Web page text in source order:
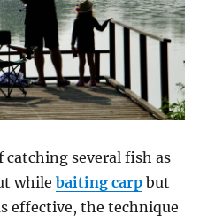
several fish as
whilebaiting carp but
effective, the technique